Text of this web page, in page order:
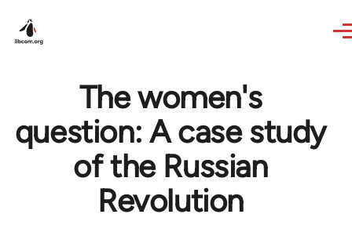
The women's
question: A case study
of the Russian
Revolution